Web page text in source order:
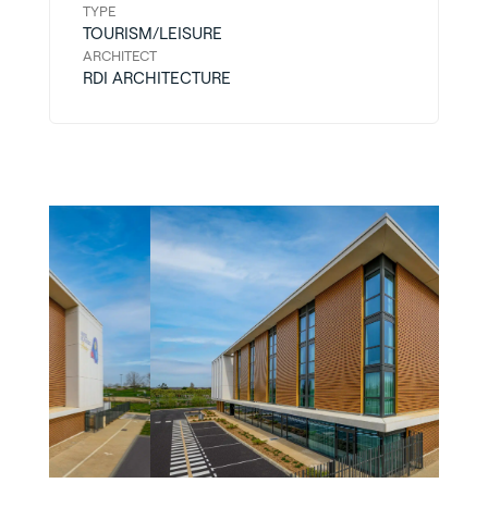
TYPE
TOURISM/LEISURE
ARCHITECT
RDI ARCHITECTURE